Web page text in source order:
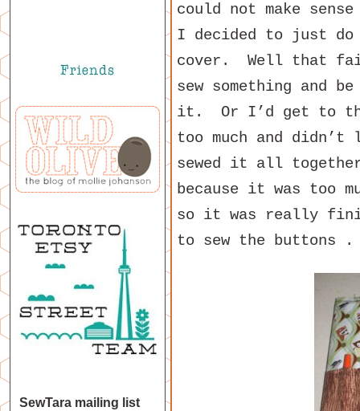
could not make
I decided to just do
cover. Well that
sew something and
it. Or I’d get to the
too much and
sewed it all
because it was too
so it was really
to sew the
SewTara mailing list